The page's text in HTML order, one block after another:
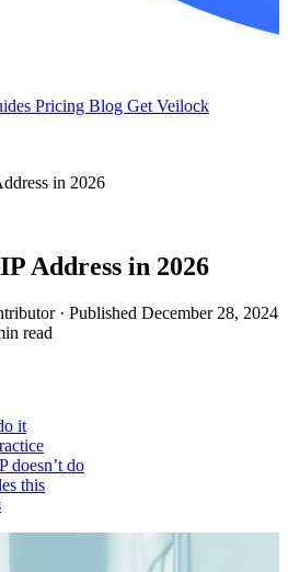
Pricing Blog Get Veilock
in 2026
Address in 2026
· Published December 28, 2024
read
it
doesn’t do
this